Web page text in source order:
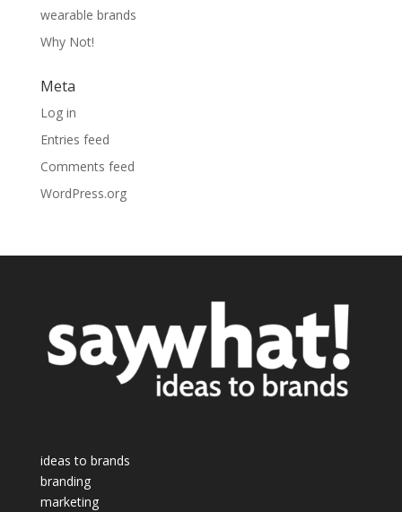
wearable brands
Why Not!
Meta
Log in
Entries feed
Comments feed
WordPress.org
ideas to brands
branding
marketing